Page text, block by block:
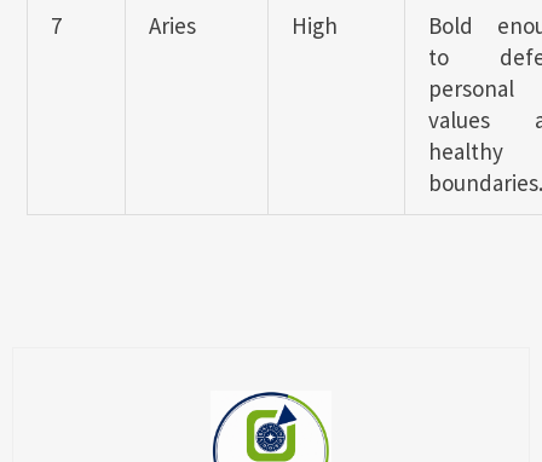
7 Aries High
Bold
to
personal
values
healthy
boundaries.